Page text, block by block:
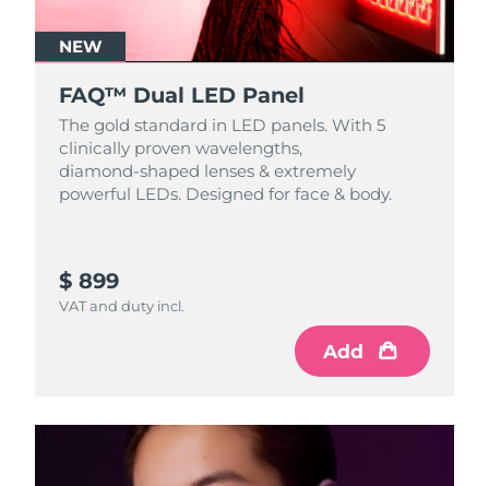
NEW
FAQ™ Dual LED Panel
The gold standard in LED panels. With 5
clinically proven wavelengths,
diamond‑shaped lenses & extremely
powerful LEDs. Designed for face & body.
$ 899
VAT and duty incl.
Add